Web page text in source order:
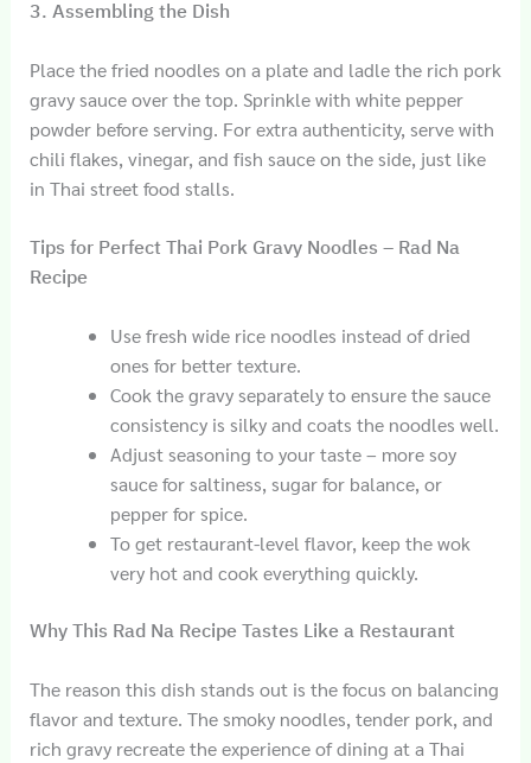
3. Assembling the Dish
Place the fried noodles on a plate and ladle the rich pork
gravy sauce over the top. Sprinkle with white pepper
powder before serving. For extra authenticity, serve with
chili flakes, vinegar, and fish sauce on the side, just like
in Thai street food stalls.
Tips for Perfect Thai Pork Gravy Noodles – Rad Na
Recipe
Use fresh wide rice noodles instead of dried
ones for better texture.
Cook the gravy separately to ensure the sauce
consistency is silky and coats the noodles well.
Adjust seasoning to your taste – more soy
sauce for saltiness, sugar for balance, or
pepper for spice.
To get restaurant-level flavor, keep the wok
very hot and cook everything quickly.
Why This Rad Na Recipe Tastes Like a Restaurant
The reason this dish stands out is the focus on balancing
flavor and texture. The smoky noodles, tender pork, and
rich gravy recreate the experience of dining at a Thai